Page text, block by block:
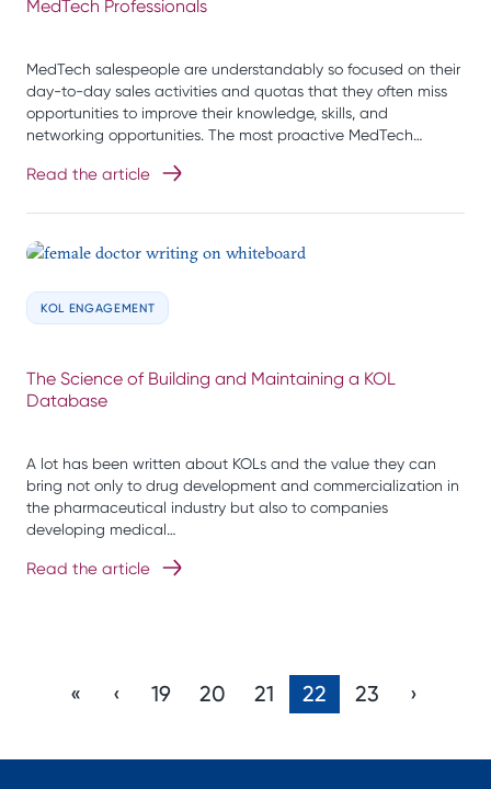
MedTech Professionals
MedTech salespeople are understandably so focused on their
day-to-day sales activities and quotas that they often miss
opportunities to improve their knowledge, skills, and
networking opportunities. The most proactive MedTech…
Read the article
KOL ENGAGEMENT
The Science of Building and Maintaining a KOL
Database
A lot has been written about KOLs and the value they can
bring not only to drug development and commercialization in
the pharmaceutical industry but also to companies
developing medical…
Read the article
« ‹ 19 20 21 22 23 ›